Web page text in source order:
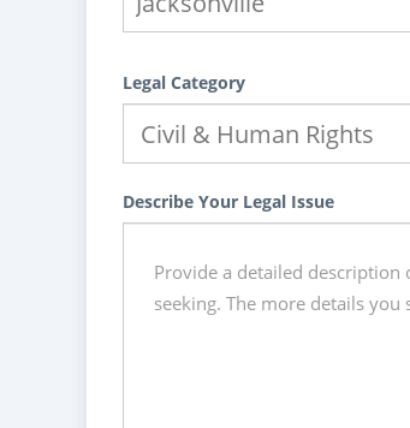
Legal Category
Describe Your Legal Issue